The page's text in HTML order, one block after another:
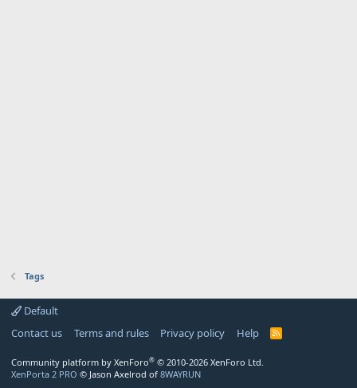
Tags
Default
Contact us
Terms and rules Privacy policy Help
R
Community platform by XenForo® © 2010-2026 XenForo Ltd.
XenPorta 2 PRO © Jason Axelrod of 8WAYRUN